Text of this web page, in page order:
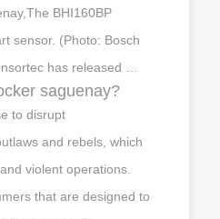
BHI160BP
sensor. (Photo: Bosch
has released …
saguenay?
to disrupt
and rebels, which
violent operations.
that are designed to